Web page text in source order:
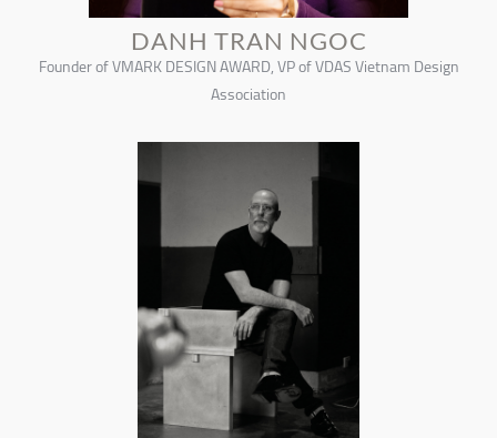
DANH TRAN NGOC
Founder of VMARK DESIGN AWARD, VP of VDAS Vietnam Design
Association